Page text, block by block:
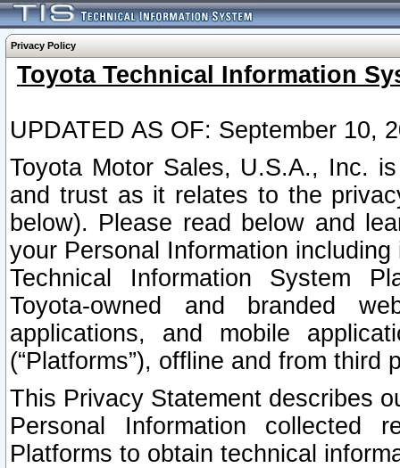
Privacy Policy
Toyota Technical Information
UPDATED AS OF: September 10,
Toyota Motor Sales, U.S.A., Inc.
and trust as it relates to the
below). Please read below and
your Personal Information
Technical Information System
Toyota-owned and branded
applications, and mobile
(“Platforms”), offline and from third
This Privacy Statement describes
Personal Information collected
Platforms to obtain technical